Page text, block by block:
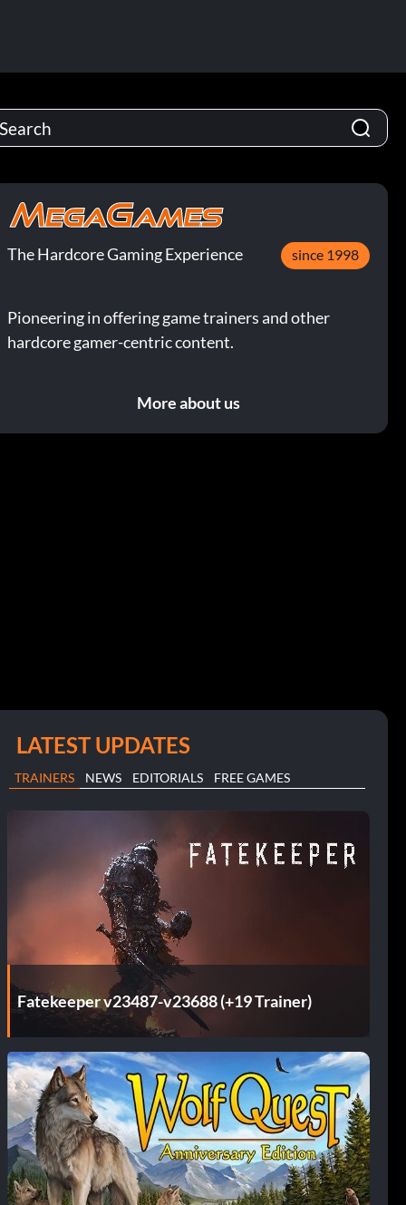
The Hardcore Gaming Experience since 1998
Pioneering in offering game trainers and other
hardcore gamer-centric content.
More about us
LATEST UPDATES
TRAINERS NEWS EDITORIALS FREE GAMES
Fatekeeper v23487-v23688 (+19 Trainer)